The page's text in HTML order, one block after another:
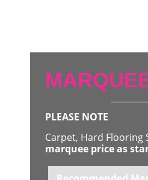
PLEASE NOTE
Carpet, Hard
marquee price as